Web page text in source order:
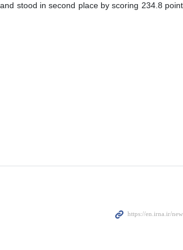
stood in second place by scoring 234.8